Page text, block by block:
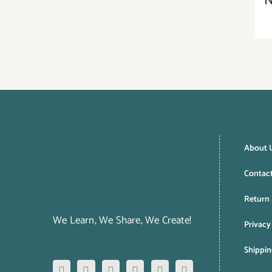
We Learn, We Share, We Create!
About